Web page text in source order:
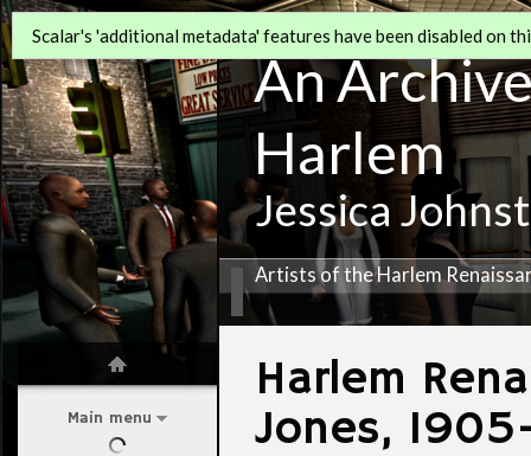
Main menu
An
Harlem
Jessica
Artists of the Harlem
Scalar's 'additional metadata' features have been disabled on
Harlem
Jones,